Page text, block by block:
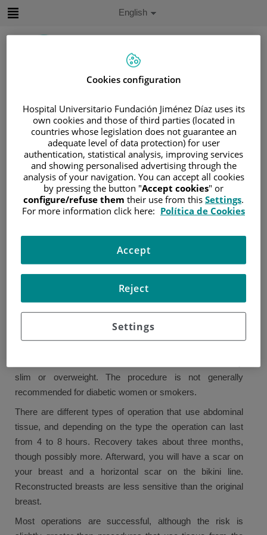
Language
selector
Active
English
Home/PATIENT AREA
/UNDERSTANDING CANCER
/PATIENT INFORMATION AND SUPPORT
/GENERAL INFORMATION/TREATMENT
/SURGERY
/TIPOS DE RECONSTRUCCIÓN MAMARIA
Using tissue from your belly
In addition to creating a new shape for the breast, this
The operation may be appropriate for women who wish to
have reconstruction using their own tissue. It can be used
slim or overweight. The procedure is not generally
recommended for diabetic women or smokers.
There are different types of operation that use abdominal
tissue, and depending on the type the operation can last
from 4 to 8 hours. Recovery takes about three months,
though possibly more. Afterward, you will have a scar on
your breast and a horizontal scar on the bikini line.
Reconstructed breasts are less sensitive than the original
breast.
Most operations are successful, although the risk is
Cookies configuration
Hospital Universitario Fundación Jiménez Díaz uses its
own cookies and those of third parties (located in
countries whose legislation does not guarantee an
adequate level of data protection) for user
authentication, statistical analysis, improving services
and showing personalised advertising through the
analysis of your navigation. You can accept all cookies
by pressing the button "Accept cookies" or
configure/refuse them their use from this Settings.
For more information click here: Política de Cookies
Settings
Reject
Accept